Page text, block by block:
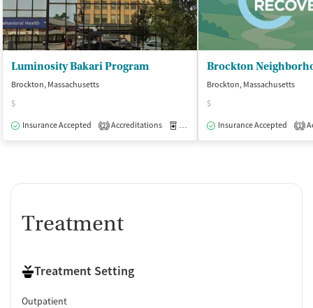
Luminosity Bakari Program
Brockton, Massachusetts
$
Insurance Accepted
2 Accreditations Medication-Assisted Treatment
Brockton, Massachusetts
$
Insurance Accepted
1
Treatment
Treatment Setting
Outpatient